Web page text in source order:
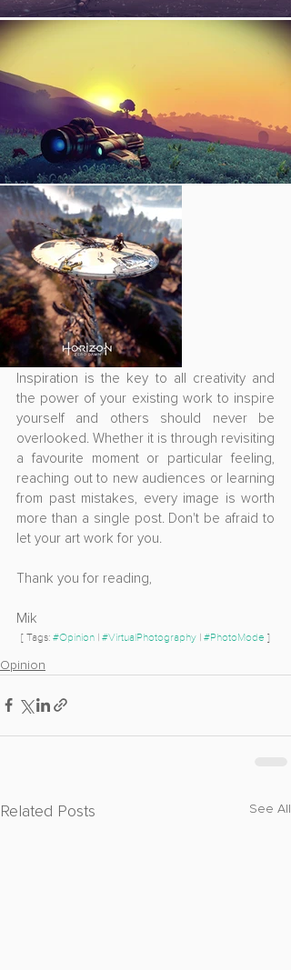
Inspiration is the key to all creativity and
the power of your existing work to inspire
yourself and others should never be
overlooked. Whether it is through revisiting
a favourite moment or particular feeling,
reaching out to new audiences or learning
from past mistakes, every image is worth
more than a single post. Don't be afraid to
let your art work for you.
Thank you for reading,
Mik
[ Tags: #Opinion | #VirtualPhotography | #PhotoMode ]
Opinion
Related Posts See All